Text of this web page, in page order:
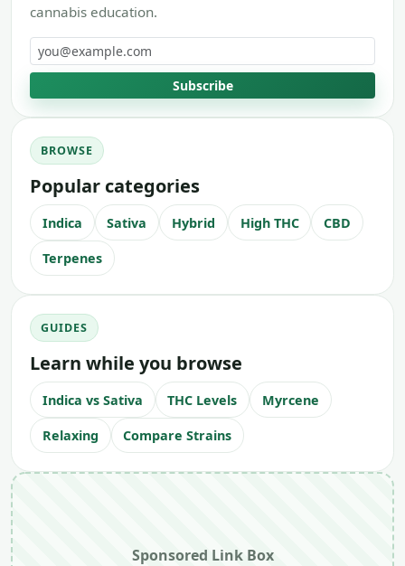
cannabis education.
Email address
Subscribe
BROWSE
Popular categories
Indica Sativa Hybrid High THC CBD
Terpenes
GUIDES
Learn while you browse
Indica vs Sativa THC Levels Myrcene
Relaxing Compare Strains
Sponsored Link Box